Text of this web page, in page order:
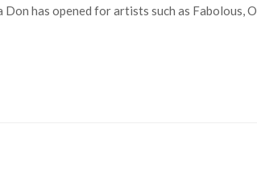
Don has opened for artists such as Fabolous,